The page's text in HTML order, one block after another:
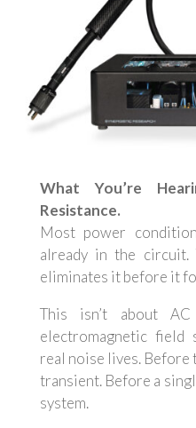
What You’re
Resistance.
Most power
already in the circuit.
eliminates it before it
This isn’t about
electromagnetic field
real noise lives. Before
transient. Before a
system.